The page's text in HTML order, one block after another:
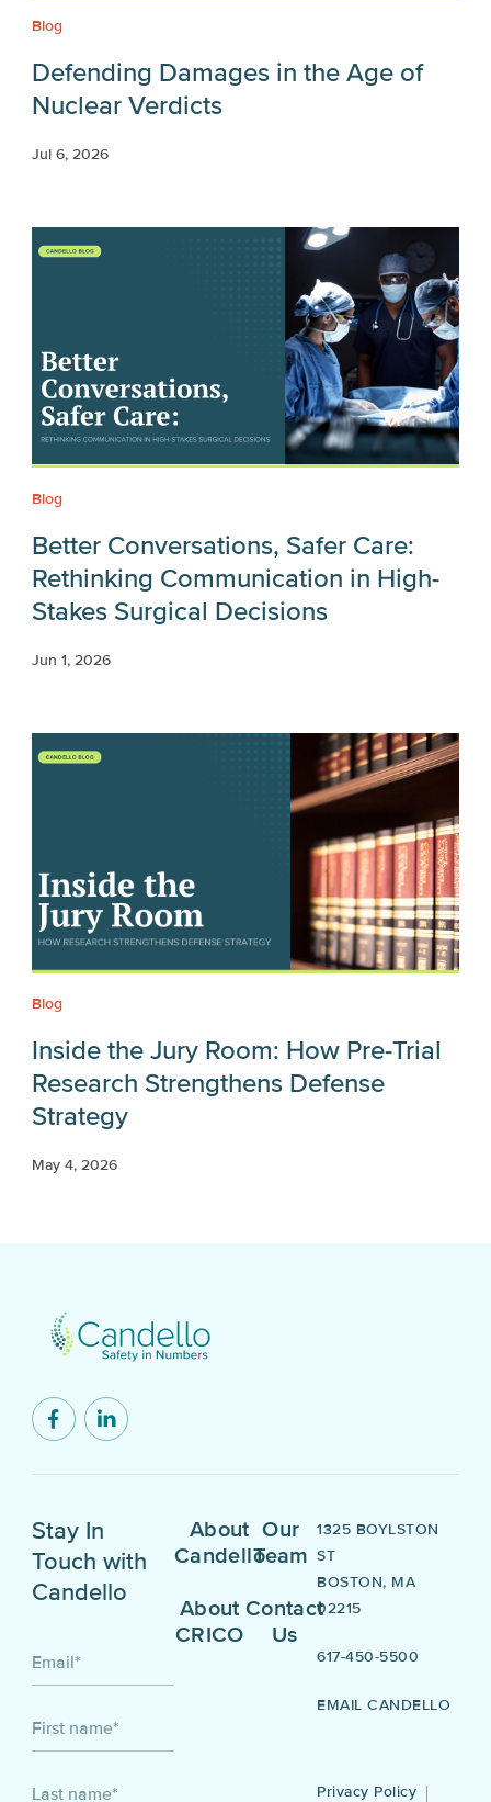
Blog
Defending Damages in the Age of
Nuclear Verdicts
Jul 6, 2026
Blog
Better Conversations, Safer Care:
Rethinking Communication in High-
Stakes Surgical Decisions
Jun 1, 2026
Blog
Inside the Jury Room: How Pre-Trial
Research Strengthens Defense
Strategy
May 4, 2026
1325 BOYLSTON
ST
BOSTON, MA
02215
617-450-5500
EMAIL CANDELLO
Privacy Policy
About
Candello
Our
Team
About
CRICO
Contact
Us
Stay In
Touch with
Candello
Email*
First name*
Last name*